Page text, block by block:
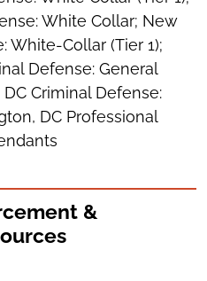
White Collar; New
White-Collar (Tier 1);
Defense: General
Criminal Defense:
DC Professional
&